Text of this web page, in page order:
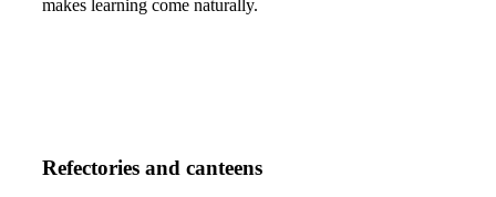
makes learning come naturally.
Refectories and canteens